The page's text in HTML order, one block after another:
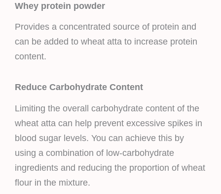
Whey protein powder
Provides a concentrated source of protein and
can be added to wheat atta to increase protein
content.
Reduce Carbohydrate Content
Limiting the overall carbohydrate content of the
wheat atta can help prevent excessive spikes in
blood sugar levels. You can achieve this by
using a combination of low-carbohydrate
ingredients and reducing the proportion of wheat
flour in the mixture.